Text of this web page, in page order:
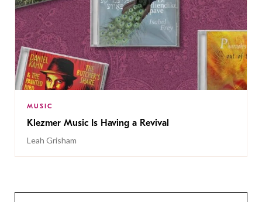
MUSIC
Klezmer Music Is Having a Revival
Leah Grisham